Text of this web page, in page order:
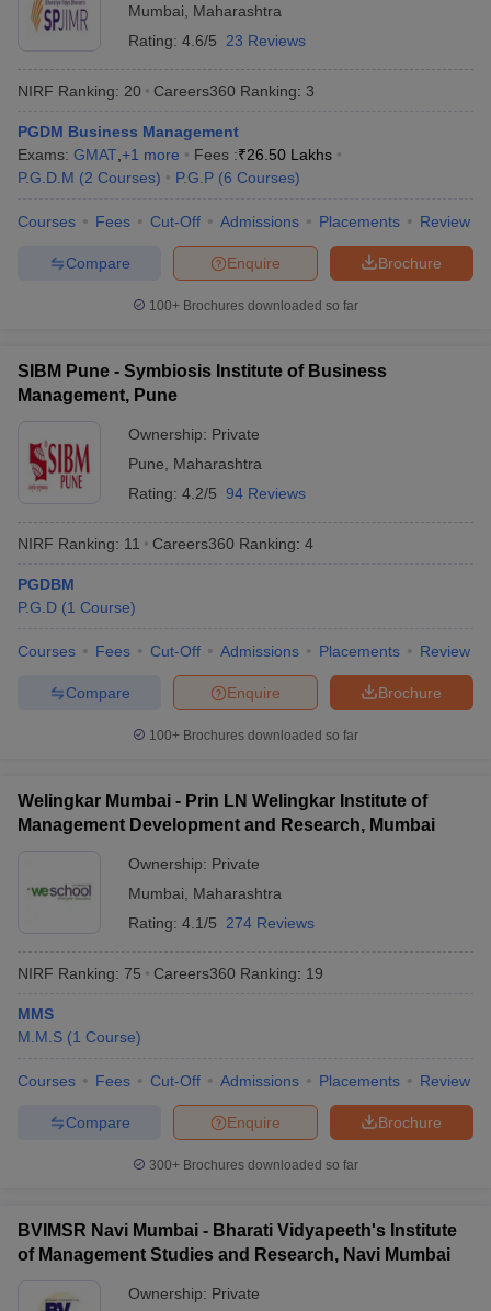
Mumbai
Maharashtra
Rating: 4.6/5 23 Reviews
NIRF Ranking: 20 Careers360 Ranking: 3
PGDM Business Management
Exams: GMAT +1 more Fees :₹26.50 Lakhs
P.G.D.M (2 Courses) P.G.P (6 Courses)
Courses Fees Cut-Off Admissions Placements Review
Brochure
Enquire
Compare
100+ Brochures downloaded so far
SIBM Pune - Symbiosis Institute of Business
Management, Pune
Ownership: Private
Pune
Maharashtra
Rating: 4.2/5 94 Reviews
NIRF Ranking: 11 Careers360 Ranking: 4
PGDBM
P.G.D (1 Course)
Courses Fees Cut-Off Admissions Placements Review
Brochure
Enquire
Compare
100+ Brochures downloaded so far
Welingkar Mumbai - Prin LN Welingkar Institute of
Management Development and Research, Mumbai
Ownership: Private
Mumbai
Maharashtra
Rating: 4.1/5 274 Reviews
NIRF Ranking: 75 Careers360 Ranking: 19
MMS
M.M.S (1 Course)
Courses Fees Cut-Off Admissions Placements Review
Brochure
Enquire
Compare
300+ Brochures downloaded so far
BVIMSR Navi Mumbai - Bharati Vidyapeeth's Institute
of Management Studies and Research, Navi Mumbai
Ownership: Private